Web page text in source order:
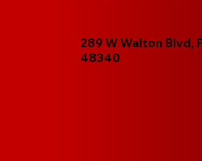
289 W Walton Blvd,
48340